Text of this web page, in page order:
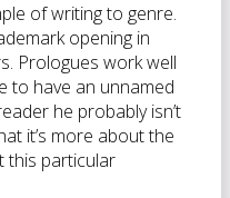
of writing to genre.
opening in
Prologues work well
to have an unnamed
he probably isn’t
it’s more about the
this particular